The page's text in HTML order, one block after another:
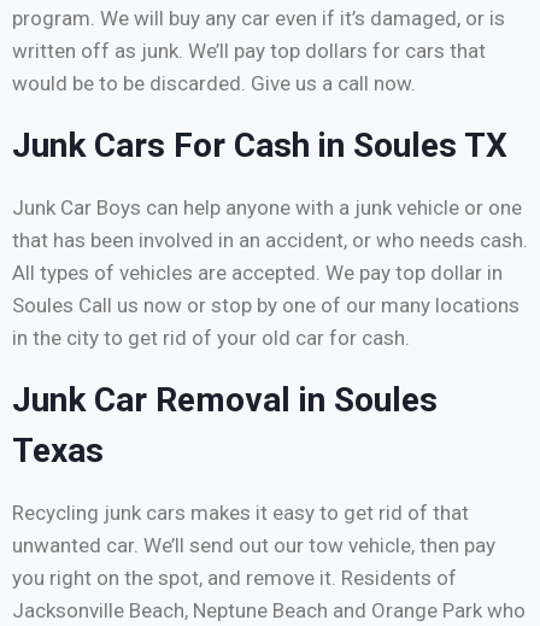
program. We will buy any car even if it’s damaged, or is
written off as junk. We’ll pay top dollars for cars that
would be to be discarded. Give us a call now.
Junk Cars For Cash in Soules TX
Junk Car Boys can help anyone with a junk vehicle or one
that has been involved in an accident, or who needs cash.
All types of vehicles are accepted. We pay top dollar in
Soules Call us now or stop by one of our many locations
in the city to get rid of your old car for cash.
Junk Car Removal in Soules
Texas
Recycling junk cars makes it easy to get rid of that
unwanted car. We’ll send out our tow vehicle, then pay
you right on the spot, and remove it. Residents of
Jacksonville Beach, Neptune Beach and Orange Park who